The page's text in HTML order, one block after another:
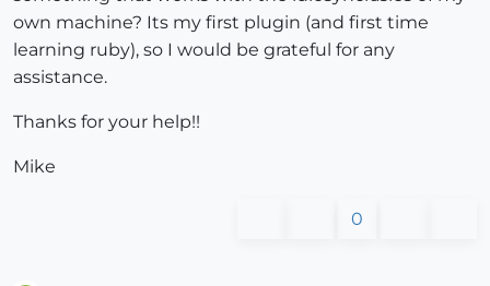
own machine? Its my first plugin (and first time
learning ruby), so I would be grateful for any
assistance.
Thanks for your help!!
Mike
0